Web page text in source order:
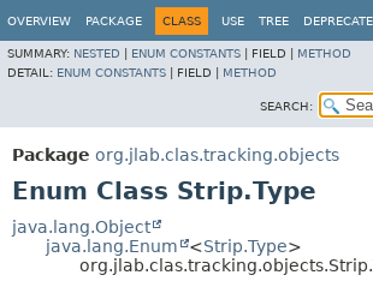
OVERVIEW PACKAGE CLASS USE TREE
SUMMARY: NESTED ENUM CONSTANTS FIELD | METHOD
DETAIL: ENUM CONSTANTS FIELD | METHOD
SEARCH:
Package org.jlab.clas.tracking.objects
Enum Class Strip.Type
java.lang.Object
java.lang.Enum
<Strip.Type>